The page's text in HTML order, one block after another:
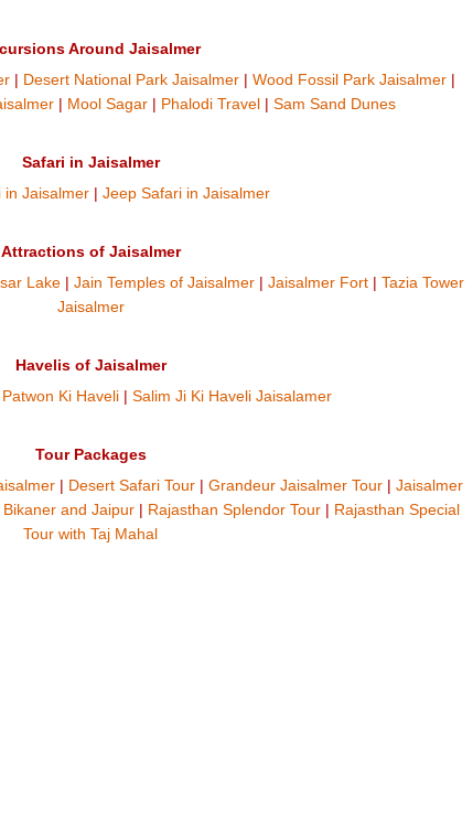
Around Jaisalmer
| Desert National Park Jaisalmer | Wood Fossil Park Jaisalmer |
| Mool Sagar | Phalodi Travel | Sam Sand Dunes
Safari in Jaisalmer
in Jaisalmer | Jeep Safari in Jaisalmer
Attractions of Jaisalmer
Lake| Jain Temples of Jaisalmer| Jaisalmer Fort| Tazia Tower
Jaisalmer
Havelis of Jaisalmer
Patwon Ki Haveli| Salim Ji Ki Haveli Jaisalamer
Tour Packages
| Desert Safari Tour| Grandeur Jaisalmer Tour| Jaisalmer
and Jaipur| Rajasthan Splendor Tour| Rajasthan Special
Tour with Taj Mahal